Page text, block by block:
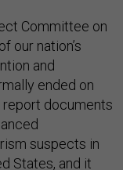
Committee on
our nation’s
and
ended on
report documents
suspects in
States, and it